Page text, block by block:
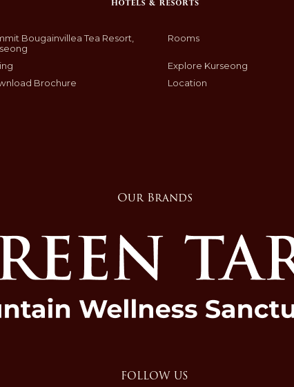
Bougainvillea Tea Resort,
Rooms
Explore Kurseong
Brochure
Location
Our Brands
FOLLOW US